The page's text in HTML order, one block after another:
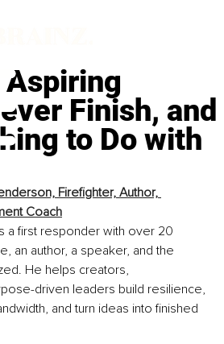
Finish, and
to Do with
Firefighter, Author,
Coach
a first responder with over 20
an author, a speaker, and the
He helps creators,
driven leaders build resilience,
and turn ideas into finished